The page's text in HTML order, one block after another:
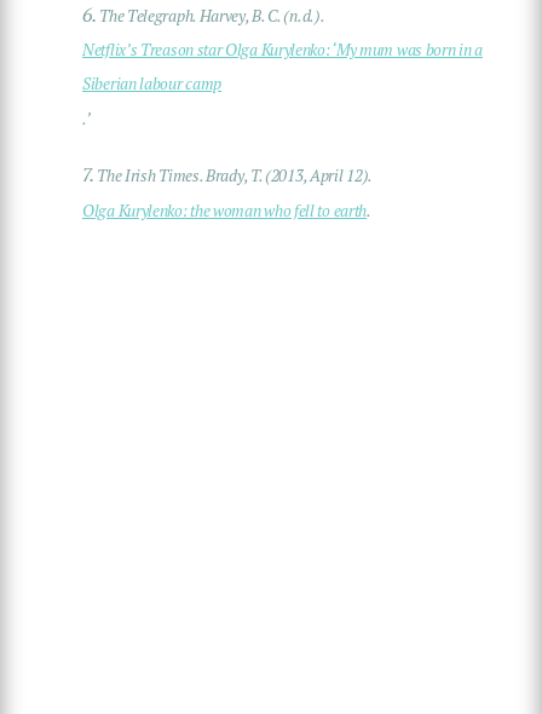
6. The Telegraph. Harvey, B. C. (n.d.).
Netflix’s Treason star Olga Kurylenko: ‘My mum was born in a
Siberian labour camp
.’
7. The Irish Times. Brady, T. (2013, April 12).
Olga Kurylenko: the woman who fell to earth.